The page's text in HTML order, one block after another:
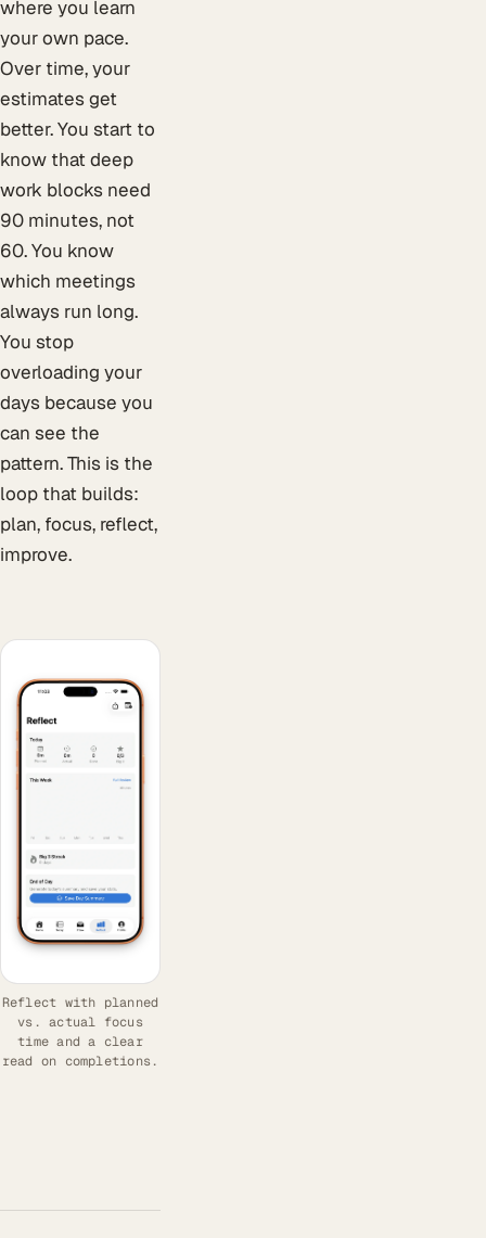
where you learn
your own pace.
Over time, your
estimates get
better. You start to
know that deep
work blocks need
90 minutes, not
60. You know
which meetings
always run long.
You stop
overloading your
days because you
can see the
pattern. This is the
loop that builds:
plan, focus, reflect,
improve.
Reflect with planned
vs. actual focus
time and a clear
read on completions.